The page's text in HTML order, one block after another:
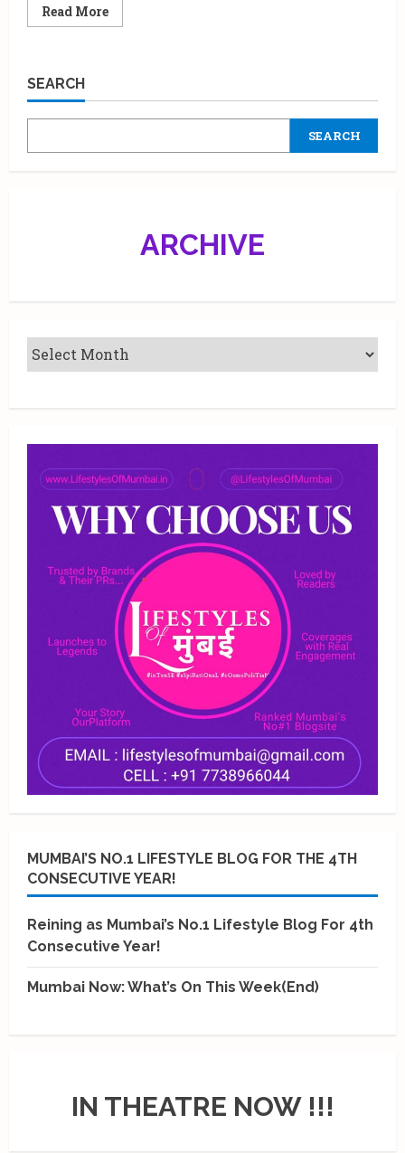
Read MoreRead
more
Cologne
Pocket
Perfume
SEARCH
SEARCH
ARCHIVE
MUMBAI’S NO.1 LIFESTYLE BLOG FOR THE 4TH
CONSECUTIVE YEAR!
Reining as Mumbai’s No.1 Lifestyle Blog For 4th
Consecutive Year!
Mumbai Now: What’s On This Week(End)
IN THEATRE NOW !!!